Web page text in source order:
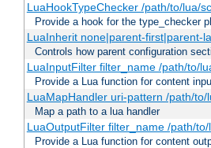
LuaHookTypeChecker /path/to/lua/
Provide a hook for the type_checker
LuaInherit none|parent-first|parent-
Controls how parent configuration
LuaInputFilter filter_name /path/to/
Provide a Lua function for content
LuaMapHandler uri-pattern /path/
Map a path to a lua handler
LuaOutputFilter filter_name /path/
Provide a Lua function for content